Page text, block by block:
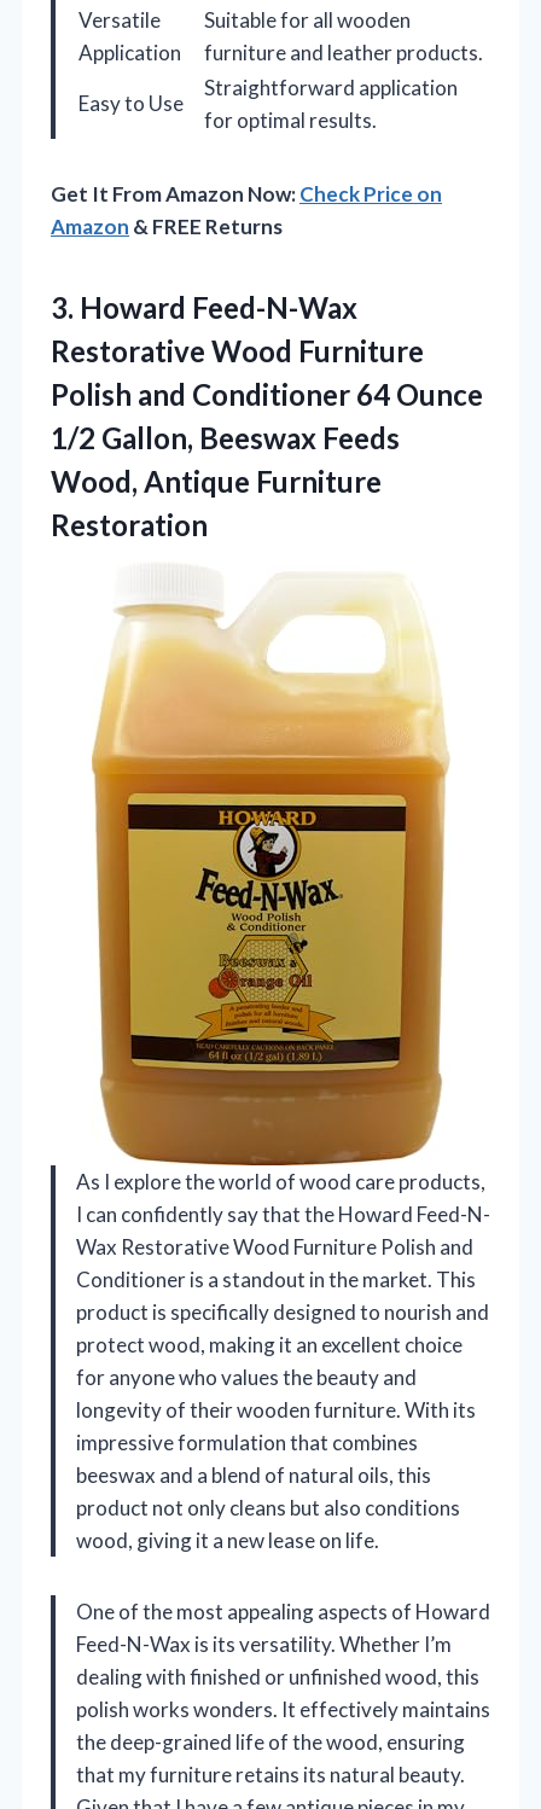
Versatile
Application
Suitable for all wooden
furniture and leather products.
Easy to Use
Straightforward application
for optimal results.
Get It From Amazon Now:Check Price on
Amazon & FREE Returns
3. Howard Feed-N-Wax
Restorative Wood Furniture
Polish and Conditioner 64 Ounce
1/2 Gallon, Beeswax Feeds
Wood, Antique Furniture
Restoration
As I explore the world of wood care products,
I can confidently say that the Howard Feed-N-
Wax Restorative Wood Furniture Polish and
Conditioner is a standout in the market. This
product is specifically designed to nourish and
protect wood, making it an excellent choice
for anyone who values the beauty and
longevity of their wooden furniture. With its
impressive formulation that combines
beeswax and a blend of natural oils, this
product not only cleans but also conditions
wood, giving it a new lease on life.
One of the most appealing aspects of Howard
Feed-N-Wax is its versatility. Whether I’m
dealing with finished or unfinished wood, this
polish works wonders. It effectively maintains
the deep-grained life of the wood, ensuring
that my furniture retains its natural beauty.